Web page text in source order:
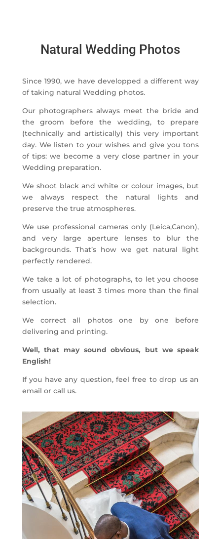
Natural Wedding Photos
Since 1990, we have developped a different way
of taking natural Wedding photos.
Our photographers always meet the bride and
the groom before the wedding, to prepare
(technically and artistically) this very important
day. We listen to your wishes and give you tons
of tips: we become a very close partner in your
Wedding preparation.
We shoot black and white or colour images, but
we always respect the natural lights and
preserve the true atmospheres.
We use professional cameras only (Leica,Canon),
and very large aperture lenses to blur the
backgrounds. That’s how we get natural light
perfectly rendered.
We take a lot of photographs, to let you choose
from usually at least 3 times more than the final
selection.
We correct all photos one by one before
delivering and printing.
Well, that may sound obvious, but we speak
English!
If you have any question, feel free to drop us an
email or call us.